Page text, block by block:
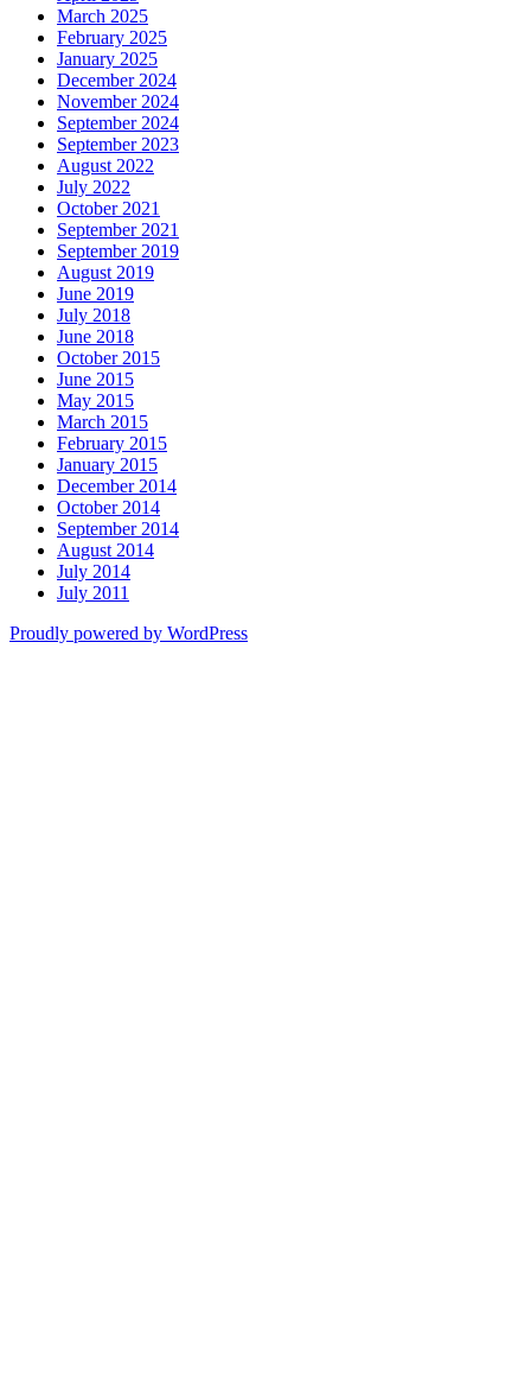
March 2025
February 2025
January 2025
December 2024
November 2024
September 2024
September 2023
August 2022
July 2022
October 2021
September 2021
September 2019
August 2019
June 2019
July 2018
June 2018
October 2015
June 2015
May 2015
March 2015
February 2015
January 2015
December 2014
October 2014
September 2014
August 2014
July 2014
July 2011
Proudly powered by WordPress